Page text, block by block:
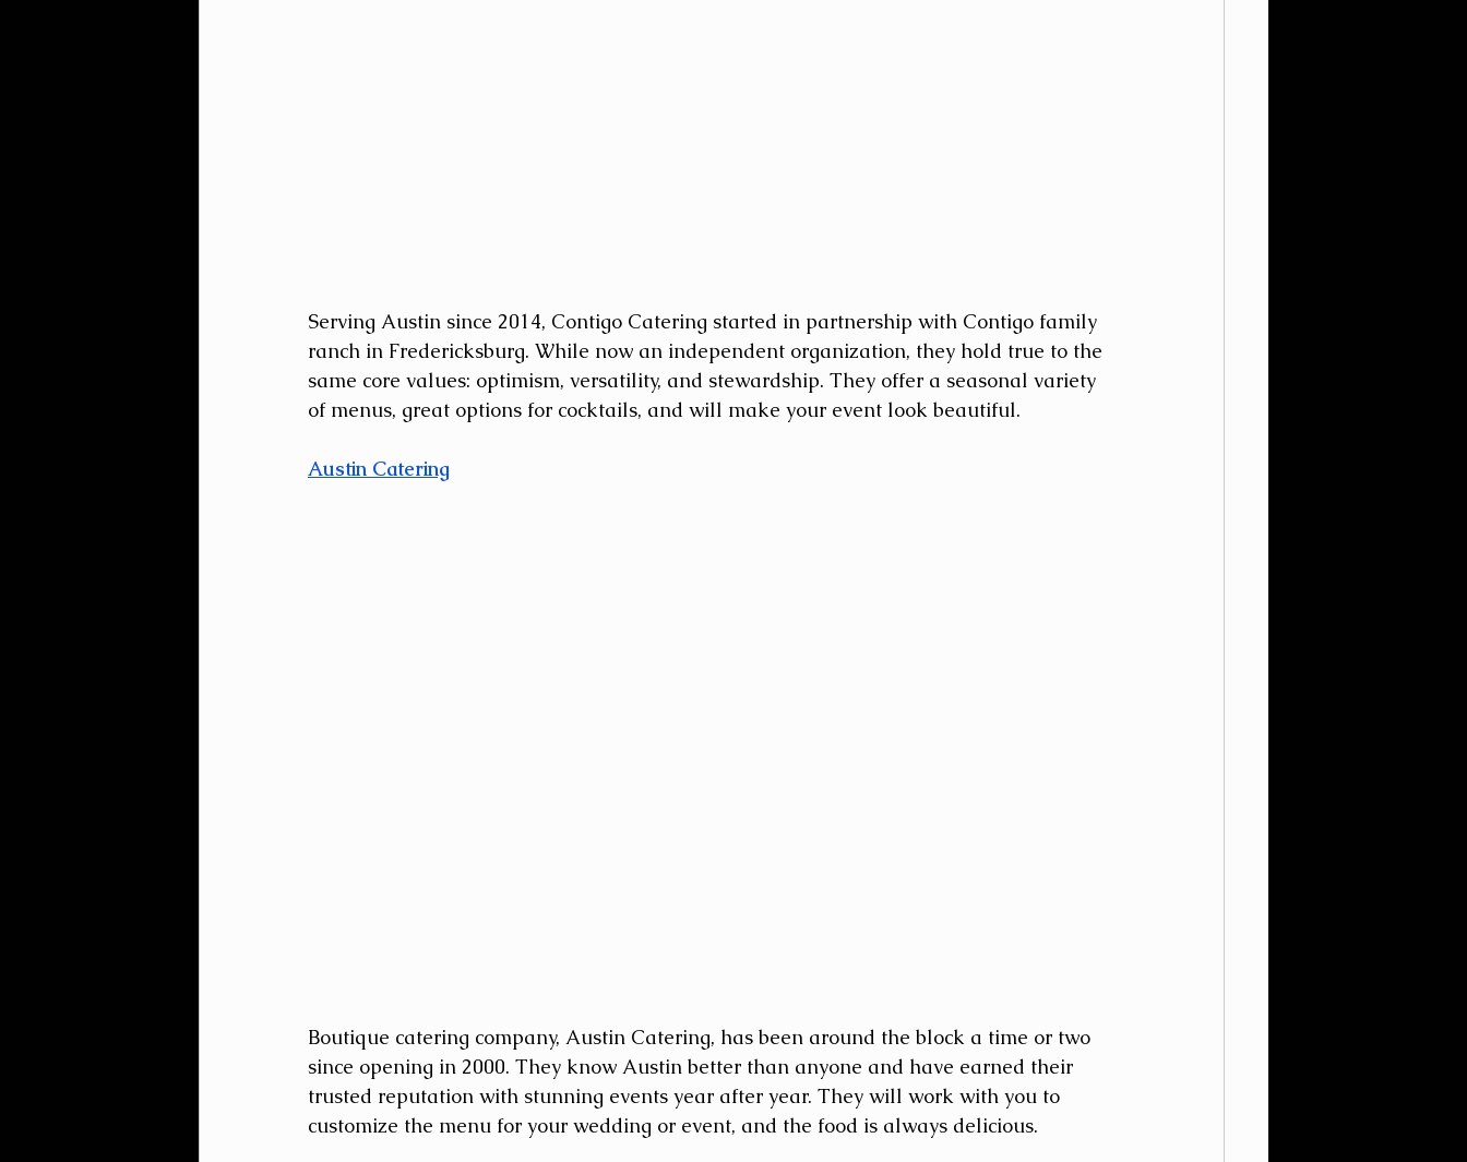
Serving Austin since 2014, Contigo Catering started in partnership with Contigo family
ranch in Fredericksburg. While now an independent organization, they hold true to the
same core values: optimism, versatility, and stewardship. They offer a seasonal variety
of menus, great options for cocktails, and will make your event look beautiful.
Austin Catering
Boutique catering company, Austin Catering, has been around the block a time or two
since opening in 2000. They know Austin better than anyone and have earned their
trusted reputation with stunning events year after year. They will work with you to
customize the menu for your wedding or event, and the food is always delicious.